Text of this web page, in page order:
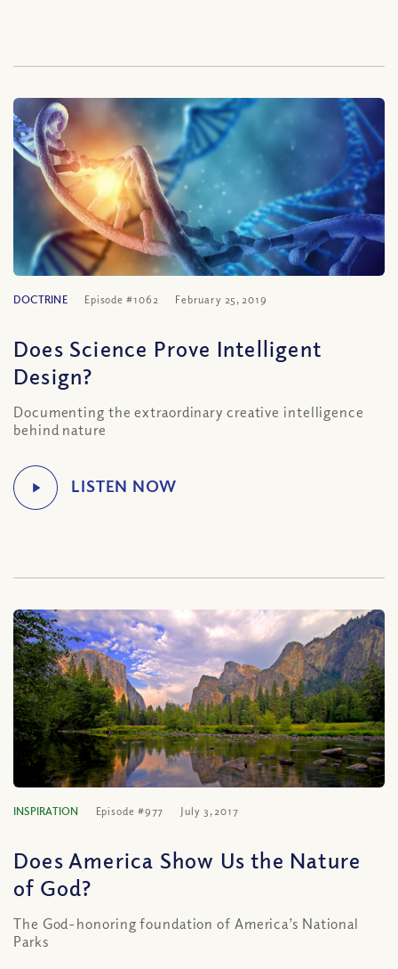
DOCTRINE Episode #1062 February 25, 2019
Does Science Prove Intelligent
Design?
Documenting the extraordinary creative intelligence
behind nature
INSPIRATION Episode #977 July 3, 2017
Does America Show Us the Nature
of God?
The God-honoring foundation of America’s National
Parks